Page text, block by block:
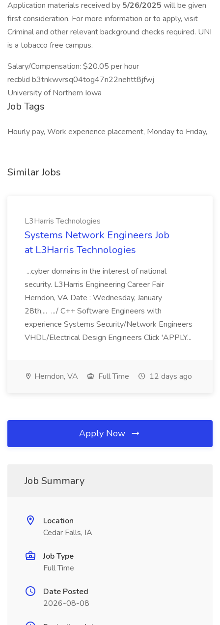
Application materials received by 5/26/2025 will be given
first consideration. For more information or to apply, visit
Criminal and other relevant background checks required. UNI
is a tobacco free campus.
Salary/Compensation: $20.05 per hour
recblid b3tnkwvrsq04tog47n22nehtt8jfwj
University of Northern Iowa
Job Tags
Hourly pay, Work experience placement, Monday to Friday,
Similar Jobs
L3Harris Technologies
Systems Network Engineers Job
at L3Harris Technologies
...cyber domains in the interest of national
security. L3Harris Engineering Career Fair
Herndon, VA Date : Wednesday, January
28th,... .../ C++ Software Engineers with
experience Systems Security/Network Engineers
VHDL/Electrical Design Engineers Click 'APPLY...
Herndon, VA Full Time 12 days ago
Apply Now
Job Summary
Location
Cedar Falls, IA
Job Type
Full Time
Date Posted
2026-08-08